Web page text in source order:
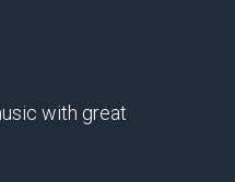
with great